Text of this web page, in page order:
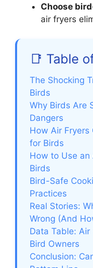
Choose
air fryers
📑 Table
The Shocking
Birds
Why Birds Are
Dangers
How Air Fryers
for Birds
How to Use an
Birds
Bird-Safe
Practices
Real Stories:
Wrong (And
Data Table:
Bird Owners
Conclusion: